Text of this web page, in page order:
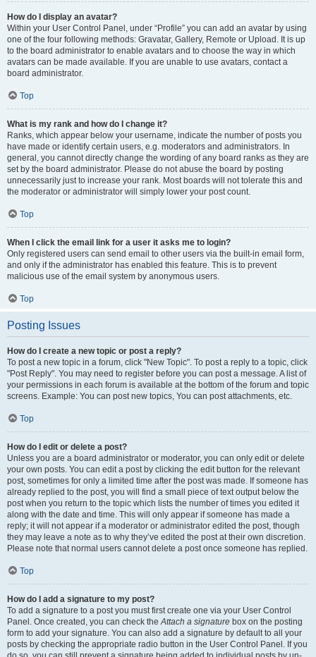
How do I display an avatar?
Within your User Control Panel, under “Profile” you can add an avatar by using
one of the four following methods: Gravatar, Gallery, Remote or Upload. It is up
to the board administrator to enable avatars and to choose the way in which
avatars can be made available. If you are unable to use avatars, contact a
board administrator.
Top
What is my rank and how do I change it?
Ranks, which appear below your username, indicate the number of posts you
have made or identify certain users, e.g. moderators and administrators. In
general, you cannot directly change the wording of any board ranks as they are
set by the board administrator. Please do not abuse the board by posting
unnecessarily just to increase your rank. Most boards will not tolerate this and
the moderator or administrator will simply lower your post count.
Top
When I click the email link for a user it asks me to login?
Only registered users can send email to other users via the built-in email form,
and only if the administrator has enabled this feature. This is to prevent
malicious use of the email system by anonymous users.
Top
Posting Issues
How do I create a new topic or post a reply?
To post a new topic in a forum, click "New Topic". To post a reply to a topic, click
"Post Reply". You may need to register before you can post a message. A list of
your permissions in each forum is available at the bottom of the forum and topic
screens. Example: You can post new topics, You can post attachments, etc.
Top
How do I edit or delete a post?
Unless you are a board administrator or moderator, you can only edit or delete
your own posts. You can edit a post by clicking the edit button for the relevant
post, sometimes for only a limited time after the post was made. If someone has
already replied to the post, you will find a small piece of text output below the
post when you return to the topic which lists the number of times you edited it
along with the date and time. This will only appear if someone has made a
reply; it will not appear if a moderator or administrator edited the post, though
they may leave a note as to why they’ve edited the post at their own discretion.
Please note that normal users cannot delete a post once someone has replied.
Top
How do I add a signature to my post?
To add a signature to a post you must first create one via your User Control
Panel. Once created, you can check theAttach a signature box on the posting
form to add your signature. You can also add a signature by default to all your
posts by checking the appropriate radio button in the User Control Panel. If you